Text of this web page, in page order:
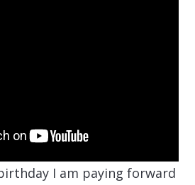
I am paying forward